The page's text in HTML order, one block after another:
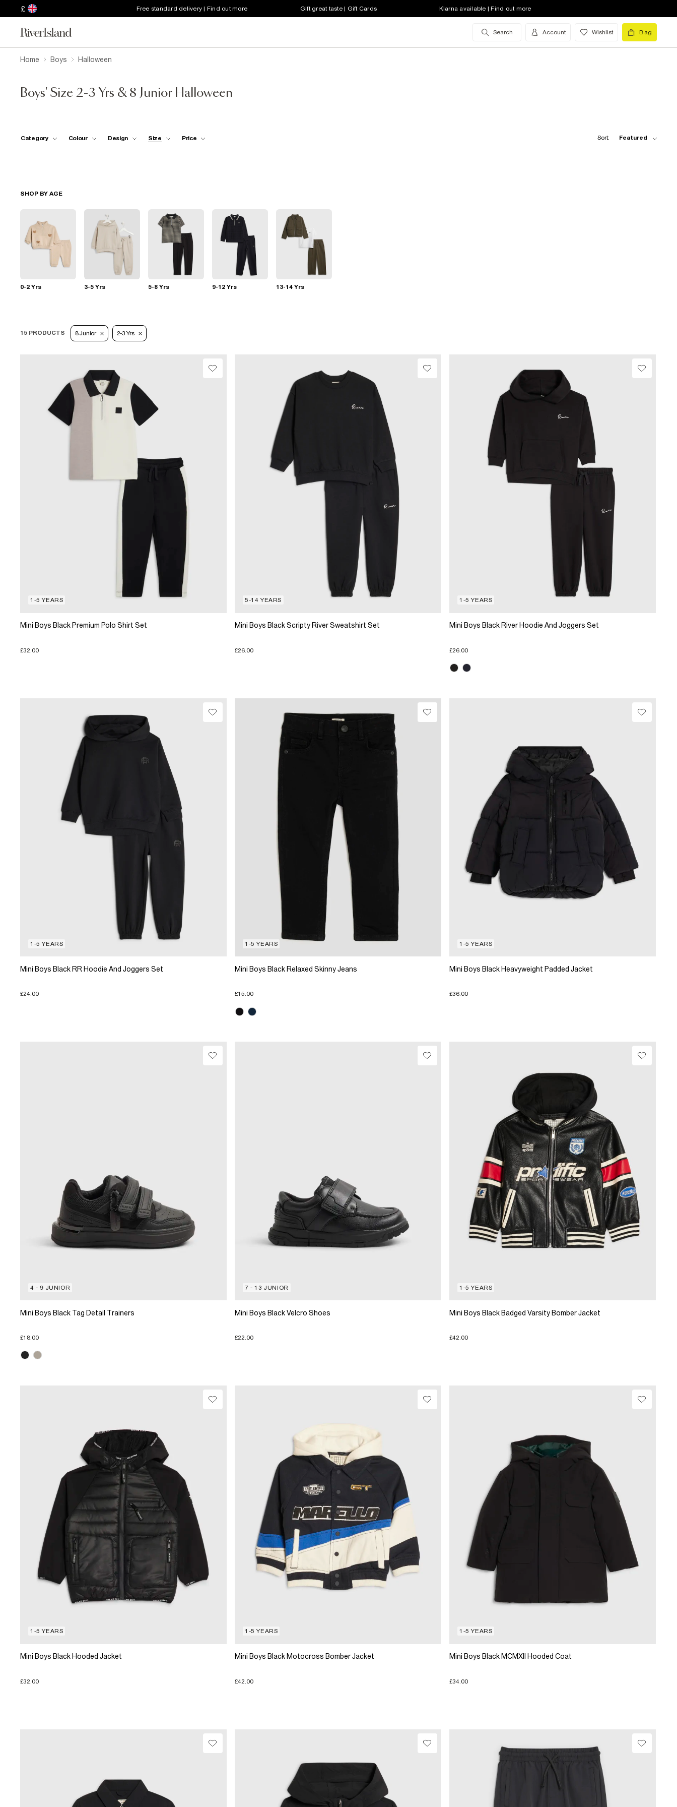
£ Free standard delivery | Find out more Gift great taste | Gift Cards Klarna available | Find out more
Search Account Wishlist Bag
Home Boys Halloween
Boys' Size 2-3 Yrs & 8 Junior Halloween
Category Colour Design Size Price Sort: Featured
SHOP BY AGE
0-2 Yrs 3-5 Yrs 5-8 Yrs 9-12 Yrs 13-14 Yrs
15 PRODUCTS 8 Junior 2-3 Yrs
1-5 YEARS
Mini Boys Black Premium Polo Shirt Set
£32.00
5-14 YEARS
Mini Boys Black Scripty River Sweatshirt Set
£26.00
1-5 YEARS
Mini Boys Black River Hoodie And Joggers Set
£26.00
1-5 YEARS
Mini Boys Black RR Hoodie And Joggers Set
£24.00
1-5 YEARS
Mini Boys Black Relaxed Skinny Jeans
£15.00
1-5 YEARS
Mini Boys Black Heavyweight Padded Jacket
£36.00
4 - 9 JUNIOR
Mini Boys Black Tag Detail Trainers
£18.00
7 - 13 JUNIOR
Mini Boys Black Velcro Shoes
£22.00
1-5 YEARS
Mini Boys Black Badged Varsity Bomber Jacket
£42.00
1-5 YEARS
Mini Boys Black Hooded Jacket
£32.00
1-5 YEARS
Mini Boys Black Motocross Bomber Jacket
£42.00
1-5 YEARS
Mini Boys Black MCMXII Hooded Coat
£34.00